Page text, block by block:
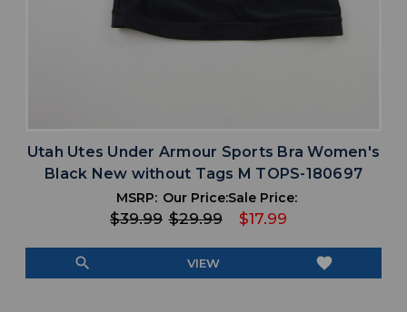
Utah Utes Under Armour Sports Bra Women's
Black New without Tags M TOPS-180697
MSRP:
$39.99
Our Price:
$29.99
Sale Price:
$17.99
search VIEW favorite